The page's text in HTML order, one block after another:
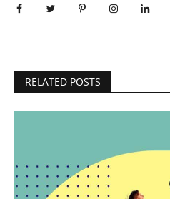
RELATED POSTS